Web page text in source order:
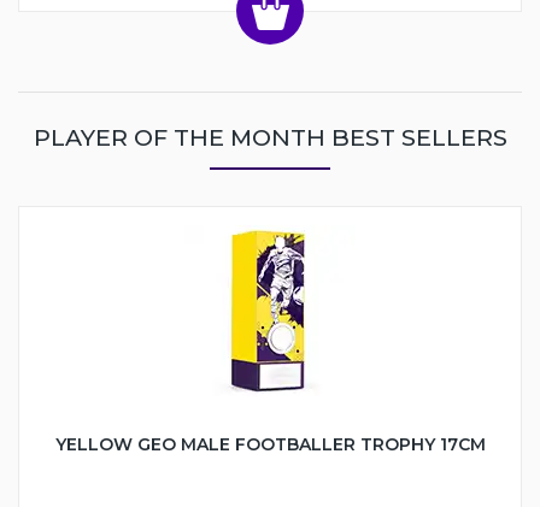
PLAYER OF THE MONTH BEST SELLERS
YELLOW GEO MALE FOOTBALLER TROPHY 17CM